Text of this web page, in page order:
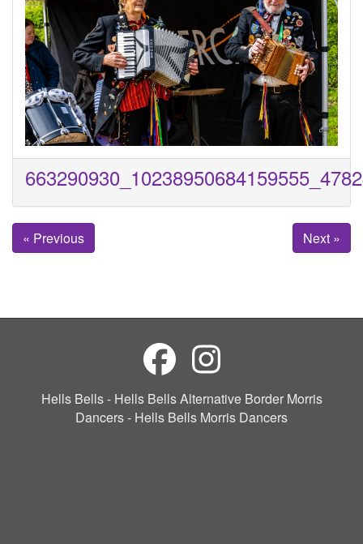
« Previous Next »
Hells Bells - Hells Bells Alternative Border Morris
Dancers - Hells Bells Morris Dancers